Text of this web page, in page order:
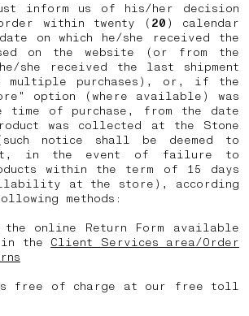
inform us of his/her decision
within twenty ( 20 ) calendar
on which he/she received the
on the website (or from the
she received the last shipment
multiple purchases), or, if the
option (where available) was
time of purchase, from the date
was collected at the Stone
notice shall be deemed to
in the event of failure to
within the term of 15 days
at the store), according
methods:
online Return Form available
in the Client Services area/Order
free of charge at our free toll